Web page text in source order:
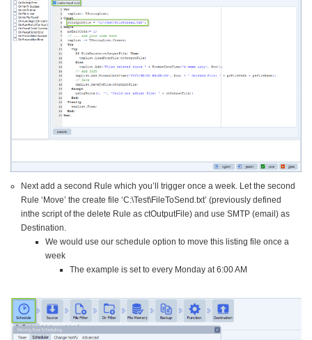
Next add a second Rule which you’ll trigger once a week. Let the second
Rule ‘Move’ the create file ‘C:\Test\FileToSend.txt’ (previously defined
inthe script of the delete Rule as ctOutputFile) and use SMTP (email) as
Destination.
We would use our schedule option to move this listing file once a
week
The example is set to every Monday at 6:00 AM